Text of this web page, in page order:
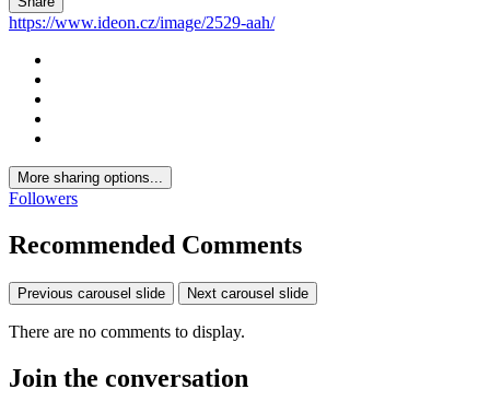
https://www.ideon.cz/image/2529-aah/
More sharing options...
Followers
Recommended Comments
Previous carousel slide Next carousel slide
There are no comments to display.
Join the conversation